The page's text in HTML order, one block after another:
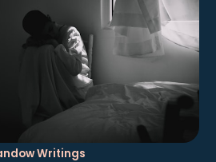
Writings